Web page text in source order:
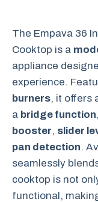
The Empava 36
Cooktop is a
appliance
experience.
burners, it offers
a bridge function,
booster, slider
pan detection.
seamlessly
cooktop is not
functional,